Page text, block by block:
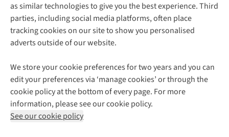
as similar technologies to give you the best experience. Third
parties, including social media platforms, often place
tracking cookies on our site to show you personalised
adverts outside of our website.
We store your cookie preferences for two years and you can
edit your preferences via ‘manage cookies’ or through the
cookie policy at the bottom of every page. For more
information, please see our cookie policy.
See our cookie policy
About Cotswold Outdoor
Environmental Criteria
Careers
Our Outdoor Partners
Explore More
Gender Pay Gap
Modern Slavery Statement
Press Releases
Customer Services
Contact Us
Help Centre
Delivery
Payment
Returns & Exchanges
Corporate & Group Sales
Gift Cards & eVouchers
Find a Store
Home Delivery
Click & Collect
Student Discount
Follow us for more outside
Shop with our sister sites